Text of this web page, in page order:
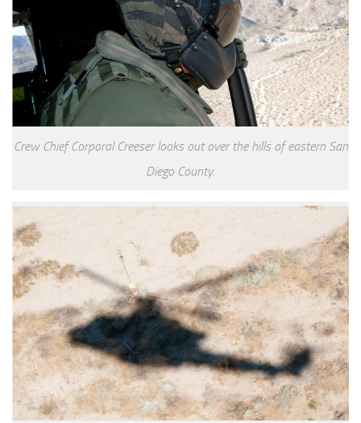
Crew Chief Corporal Creeser looks out over the hills of eastern San
Diego County.